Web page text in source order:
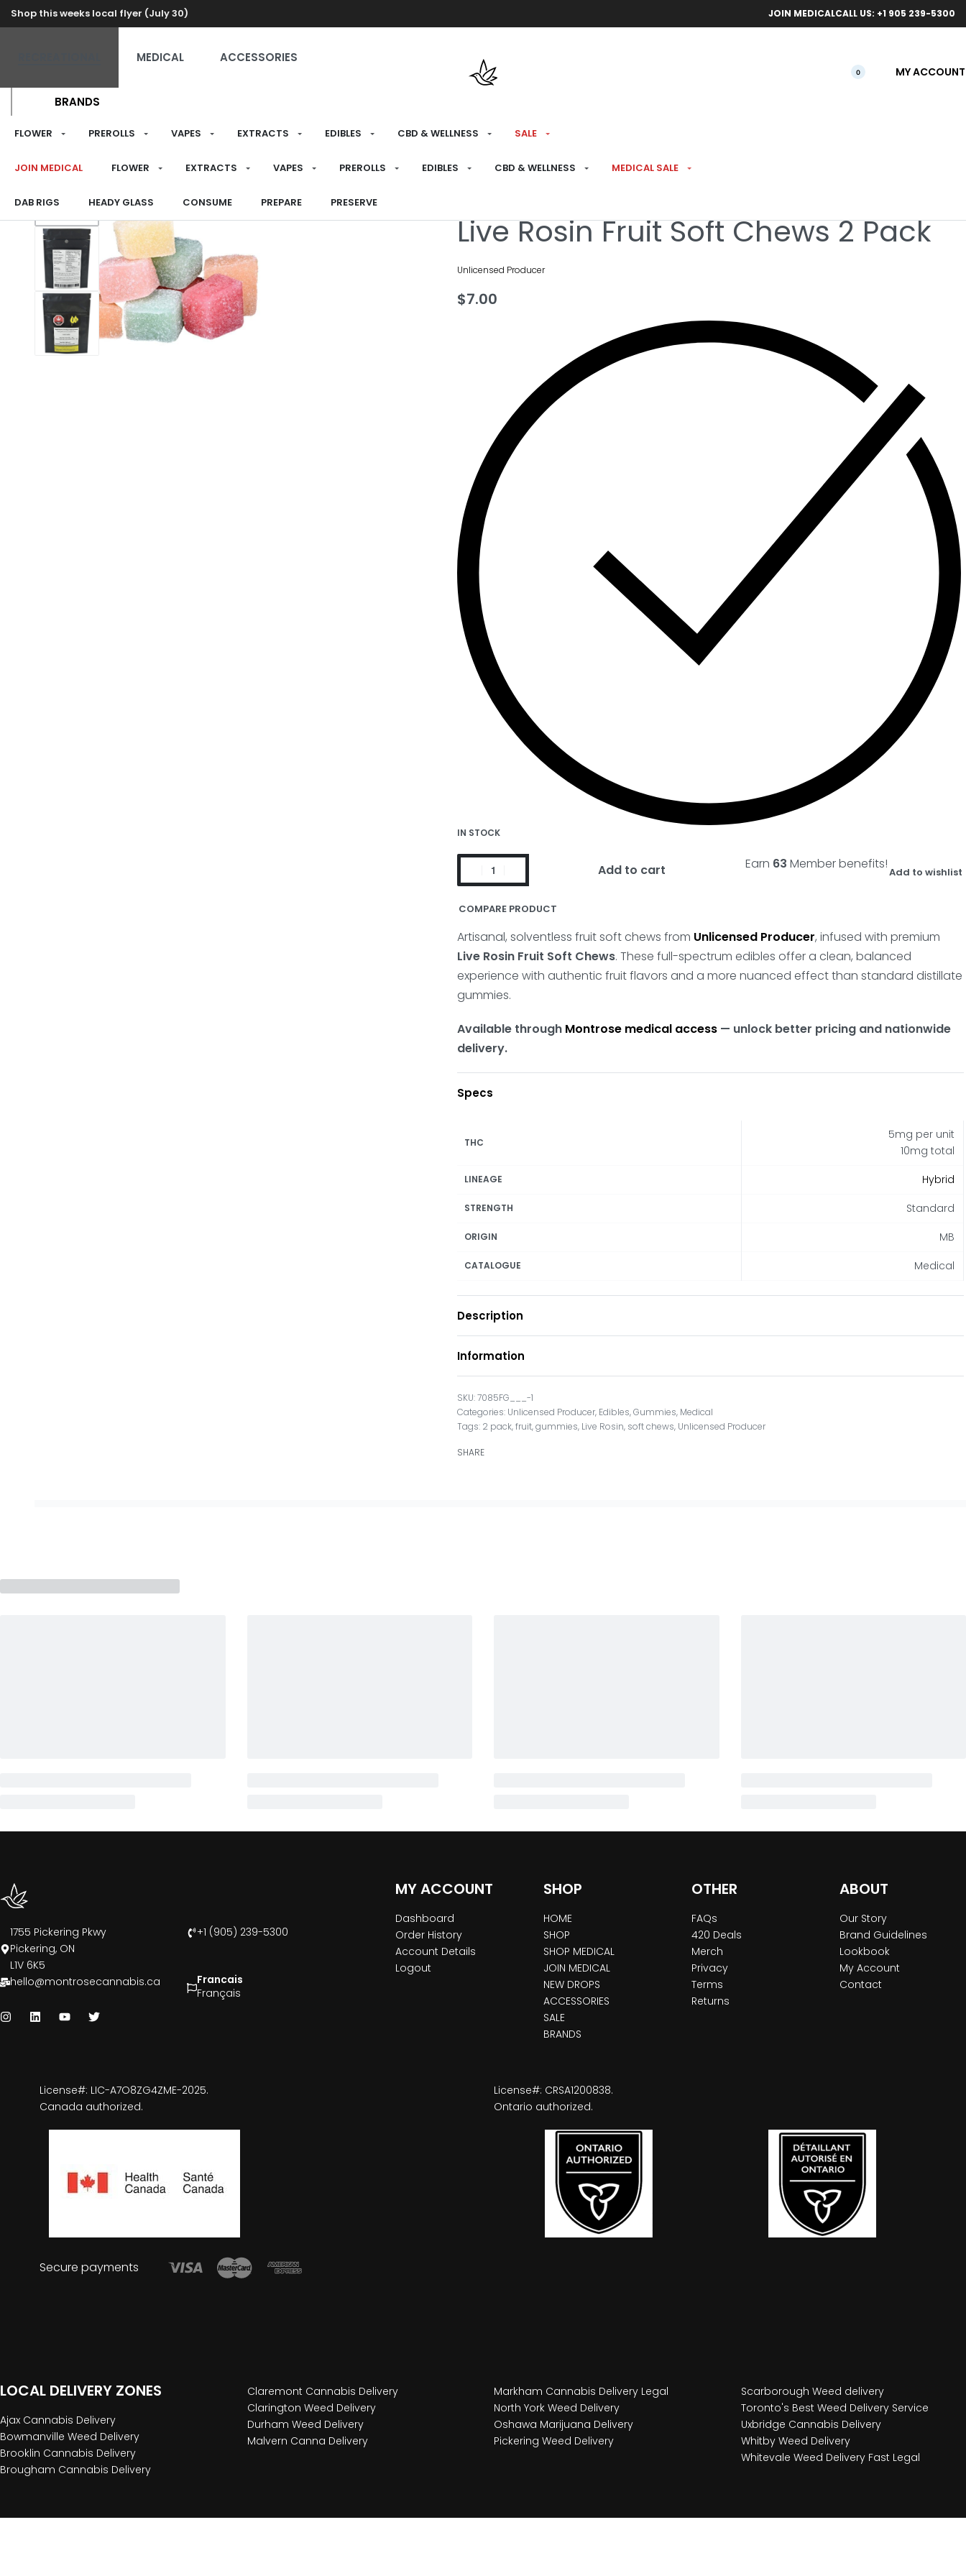
Shop this weeks local flyer (July 30) Free
JOIN MEDICALCALL US: +1 905 239-5300
MEDICAL ACCESSORIES
BRANDS
0 MY ACCOUNT
FLOWER PREROLLS VAPES EXTRACTS EDIBLES CBD & WELLNESS SALE
JOIN MEDICAL FLOWER EXTRACTS VAPES PREROLLS EDIBLES CBD & WELLNESS MEDICAL SALE
DAB RIGS HEADY GLASS CONSUME PREPARE PRESERVE
HOME MEDICAL ›EDIBLES›GUMMIES
Live Rosin Fruit Soft Chews 2 Pack
Unlicensed Producer
$7.00
IN STOCK
Earn 63 Member benefits!
Add to cart Add to wishlist
COMPARE PRODUCT
Artisanal, solventless fruit soft chews from Unlicensed Producer, infused with premium
Live Rosin Fruit Soft Chews. These full-spectrum edibles offer a clean, balanced
experience with authentic fruit flavors and a more nuanced effect than standard distillate
gummies.
Available through Montrose medical access — unlock better pricing and nationwide
delivery.
Specs
THC
5mg per unit
10mg total
LINEAGE Hybrid
STRENGTH Standard
ORIGIN MB
CATALOGUE Medical
Description
Information
7085FG___-1
Categories: Unlicensed Producer, Edibles,Gummies, Medical
Tags: 2 pack,fruit,gummies, Live Rosin, soft chews, Unlicensed Producer
SHARE
1755 Pickering Pkwy
Pickering, ON
L1V 6K5
+1 (905) 239-5300
hello@montrosecannabis.ca
Francais
Français
MY ACCOUNT
Dashboard
Order History
Account Details
Logout
SHOP
HOME
SHOP
SHOP MEDICAL
JOIN MEDICAL
NEW DROPS
ACCESSORIES
SALE
BRANDS
OTHER
FAQs
420 Deals
Merch
Privacy
Terms
Returns
ABOUT
Our Story
Brand Guidelines
Lookbook
My Account
Contact
License#: LIC-A7O8ZG4ZME-2025.
Canada authorized.
License#: CRSA1200838.
Ontario authorized.
Secure payments
LOCAL DELIVERY ZONES
Ajax Cannabis Delivery
Bowmanville Weed Delivery
Brooklin Cannabis Delivery
Brougham Cannabis Delivery
Claremont Cannabis Delivery
Clarington Weed Delivery
Durham Weed Delivery
Malvern Canna Delivery
Markham Cannabis Delivery Legal
North York Weed Delivery
Oshawa Marijuana Delivery
Pickering Weed Delivery
Scarborough Weed delivery
Toronto's Best Weed Delivery Service
Uxbridge Cannabis Delivery
Whitby Weed Delivery
Whitevale Weed Delivery Fast Legal